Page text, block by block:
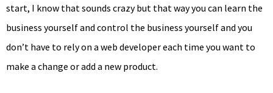
start, I know that sounds crazy but that way you can learn the
business yourself and control the business yourself and you
don’t have to rely on a web developer each time you want to
make a change or add a new product.